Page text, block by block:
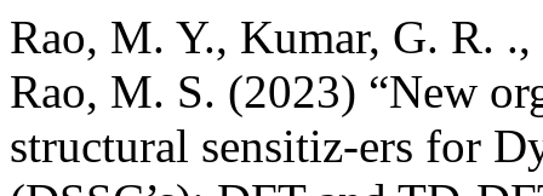
Rao, M. Y., Kumar, G. R.
Rao, M. S. (2023) “New
structural sensitiz-ers for